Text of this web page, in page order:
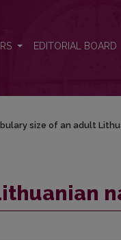
EDITORIAL BOARD
size of an adult